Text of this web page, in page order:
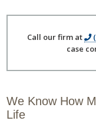
Call our firm at
case
We Know How
Life